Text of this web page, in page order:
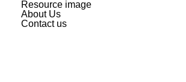
Resource image
About Us
Contact us